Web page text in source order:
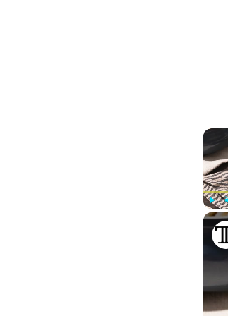
Play